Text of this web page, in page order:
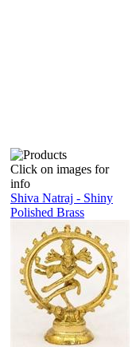
Click on images for
info
Shiva Natraj - Shiny
Polished Brass